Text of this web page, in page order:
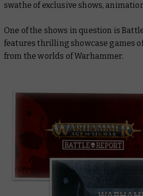
swathe of exclusive shows,
One of the shows in question is
features thrilling showcase games
from the worlds of Warhammer.